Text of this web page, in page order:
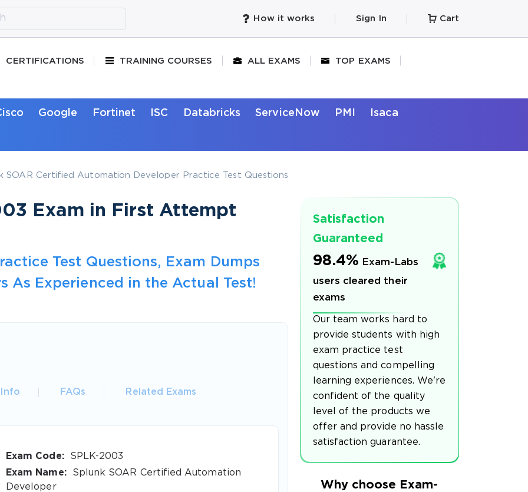
How it works Sign In Cart
CERTIFICATIONS TRAINING COURSES ALL EXAMS TOP EXAMS
Google Fortinet ISC Databricks ServiceNow PMI Isaca
SOAR Certified Automation Developer Practice Test Questions
Exam in First Attempt
Test Questions, Exam Dumps
As Experienced in the Actual Test!
Info FAQs Related Exams
Exam Code:
SPLK-2003
Exam Name:
Splunk SOAR Certified Automation
Developer
Satisfaction
Guaranteed
98.4% Exam-Labs
users cleared their
exams
Our team works hard to
provide students with high
exam practice test
questions and compelling
learning experiences. We're
confident of the quality
level of the products we
offer and provide no hassle
satisfaction guarantee.
Why choose Exam-